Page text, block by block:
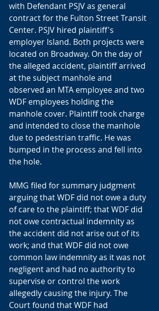
with Defendant PSJV as general
contract for the Fulton Street Transit
Center. PSJV hired plaintiff's
employer Island. Both projects were
located on Broadway. On the day of
the alleged accident, plaintiff arrived
at the subject manhole and
observed an MTA employee and two
WDF employees holding the
manhole cover. Plaintiff took charge
and intended to close the manhole
due to pedestrian traffic. He was
bumped in the process and fell into
the hole.
MMG filed for summary judgment
arguing that WDF did not owe a duty
of care to the plaintiff; that WDF did
not owe contractual indemnity as
the accident did not arise out of its
work; and that WDF did not owe
common law indemnity as it was not
negligent and had no authority to
supervise or control the work
allegedly causing the injury. The
Court found that WDF had